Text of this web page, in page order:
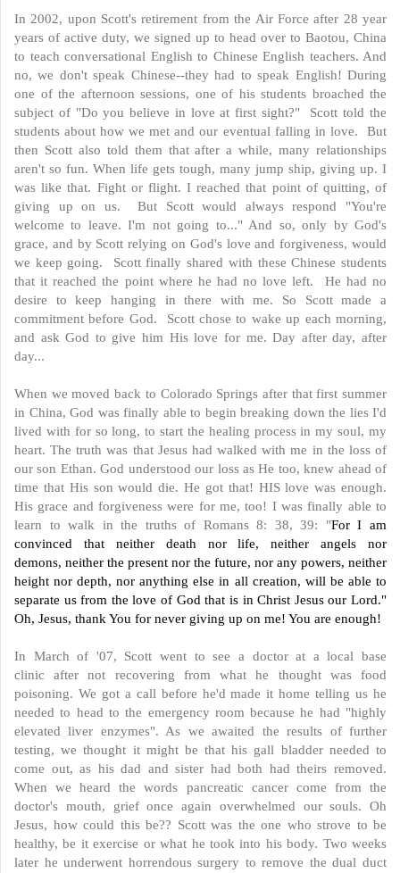
In 2002, upon Scott's retirement from the Air Force after 28 year
years of active duty, we signed up to head over to Baotou, China
to teach conversational English to Chinese English teachers. And
no, we don't speak Chinese--they had to speak English! During
one of the afternoon sessions, one of his students broached the
subject of "Do you believe in love at first sight?" Scott told the
students about how we met and our eventual falling in love. But
then Scott also told them that after a while, many relationships
aren't so fun. When life gets tough, many jump ship, giving up. I
was like that. Fight or flight. I reached that point of quitting, of
giving up on us. But Scott would always respond "You're
welcome to leave. I'm not going to..." And so, only by God's
grace, and by Scott relying on God's love and forgiveness, would
we keep going. Scott finally shared with these Chinese students
that it reached the point where he had no love left. He had no
desire to keep hanging in there with me. So Scott made a
commitment before God. Scott chose to wake up each morning,
and ask God to give him His love for me. Day after day, after
day...
When we moved back to Colorado Springs after that first summer
in China, God was finally able to begin breaking down the lies I'd
lived with for so long, to start the healing process in my soul, my
heart. The truth was that Jesus had walked with me in the loss of
our son Ethan. God understood our loss as He too, knew ahead of
time that His son would die. He got that! HIS love was enough.
His grace and forgiveness were for me, too! I was finally able to
learn to walk in the truths of Romans 8: 38, 39: "For I am
convinced that neither death nor life, neither angels nor
demons, neither the present nor the future, nor any powers, neither
height nor depth, nor anything else in all creation, will be able to
separate us from the love of God that is in Christ Jesus our Lord."
Oh, Jesus, thank You for never giving up on me! You are enough!
In March of '07, Scott went to see a doctor at a local base
clinic after not recovering from what he thought was food
poisoning. We got a call before he'd made it home telling us he
needed to head to the emergency room because he had "highly
elevated liver enzymes". As we awaited the results of further
testing, we thought it might be that his gall bladder needed to
come out, as his dad and sister had both had theirs removed.
When we heard the words pancreatic cancer come from the
doctor's mouth, grief once again overwhelmed our souls. Oh
Jesus, how could this be?? Scott was the one who strove to be
healthy, be it exercise or what he took into his body. Two weeks
later he underwent horrendous surgery to remove the dual duct